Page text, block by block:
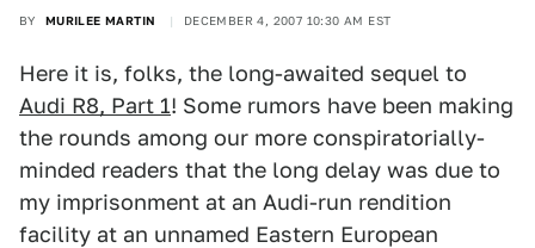
BY MURILEE MARTIN DECEMBER 4, 2007 10:30 AM EST
Here it is, folks, the long-awaited sequel to
Audi R8, Part 1! Some rumors have been making
the rounds among our more conspiratorially-
minded readers that the long delay was due to
my imprisonment at an Audi-run rendition
facility at an unnamed Eastern European